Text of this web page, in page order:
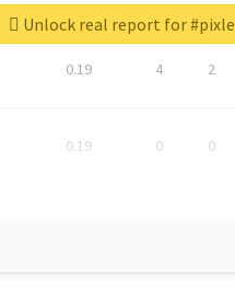
0.19 4 2
0.19 0 0
Unlock real report for #pixle